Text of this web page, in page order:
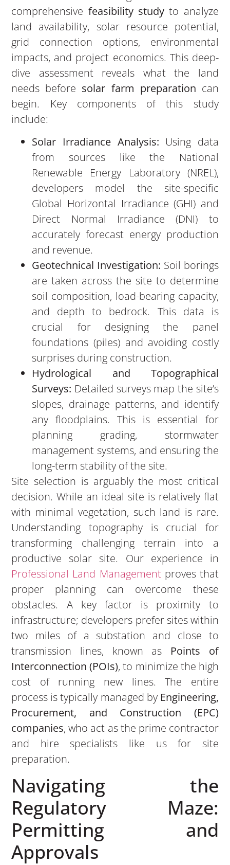
comprehensive feasibility study to analyze
land availability, solar resource potential,
grid connection options, environmental
impacts, and project economics. This deep-
dive assessment reveals what the land
needs before solar farm preparation can
begin. Key components of this study
include:
Solar Irradiance Analysis: Using data
from sources like the National
Renewable Energy Laboratory (NREL),
developers model the site-specific
Global Horizontal Irradiance (GHI) and
Direct Normal Irradiance (DNI) to
accurately forecast energy production
and revenue.
Geotechnical Investigation: Soil borings
are taken across the site to determine
soil composition, load-bearing capacity,
and depth to bedrock. This data is
crucial for designing the panel
foundations (piles) and avoiding costly
surprises during construction.
Hydrological and Topographical
Surveys: Detailed surveys map the site’s
slopes, drainage patterns, and identify
any floodplains. This is essential for
planning grading, stormwater
management systems, and ensuring the
long-term stability of the site.
Site selection is arguably the most critical
decision. While an ideal site is relatively flat
with minimal vegetation, such land is rare.
Understanding topography is crucial for
transforming challenging terrain into a
productive solar site. Our experience in
Professional Land Managementproves that
proper planning can overcome these
obstacles. A key factor is proximity to
infrastructure; developers prefer sites within
two miles of a substation and close to
transmission lines, known as Points of
Interconnection (POIs), to minimize the high
cost of running new lines. The entire
process is typically managed by Engineering,
Procurement, and Construction (EPC)
companies, who act as the prime contractor
and hire specialists like us for site
preparation.
Navigating the
Regulatory Maze:
Permitting and
Approvals